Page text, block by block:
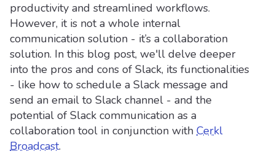
productivity and streamlined workflows.
However, it is not a whole internal
communication solution - it’s a collaboration
solution. In this blog post, we'll delve deeper
into the pros and cons of Slack, its functionalities
- like how to schedule a Slack message and
send an email to Slack channel - and the
potential of Slack communication as a
collaboration tool in conjunction with Cerkl
Broadcast.